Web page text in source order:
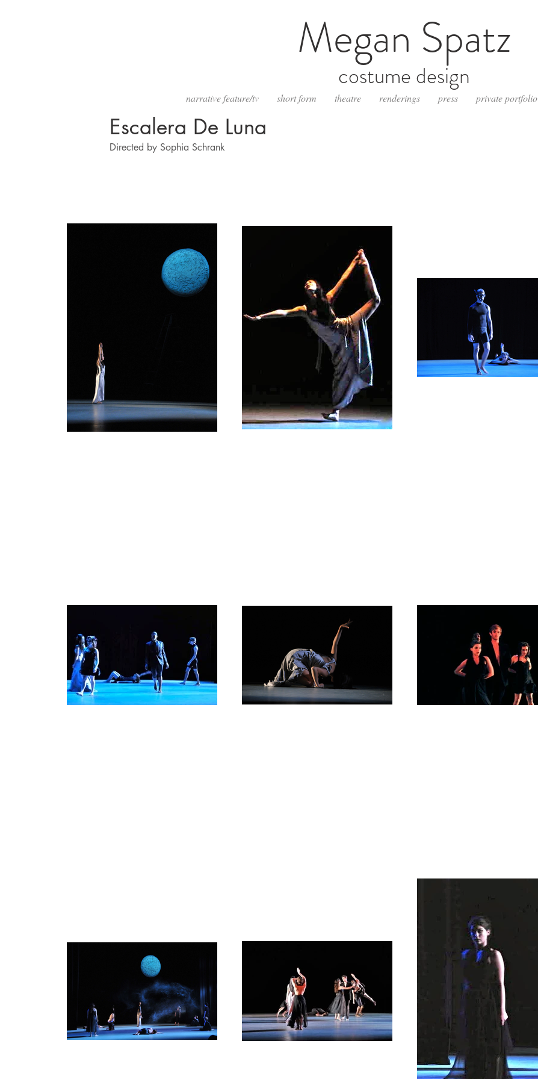
Megan Spatz
costume design
narrative feature/tv short form theatre renderings press private portfolio
Escalera De Luna
Directed by Sophia Schrank